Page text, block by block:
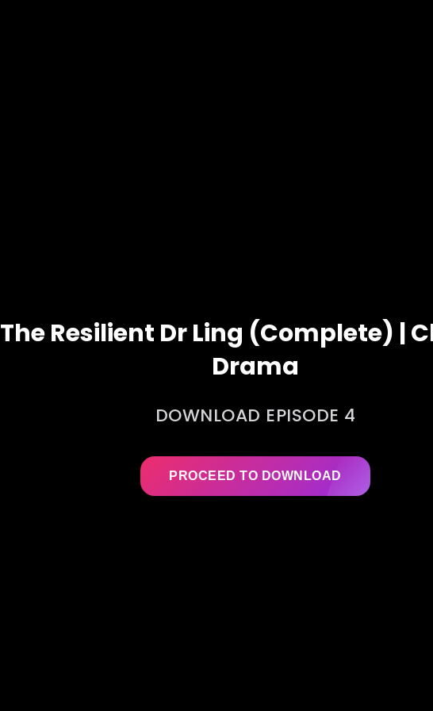
The Resilient Dr Ling (Complete) |
Drama
DOWNLOAD EPISODE 4
PROCEED TO DOWNLOAD